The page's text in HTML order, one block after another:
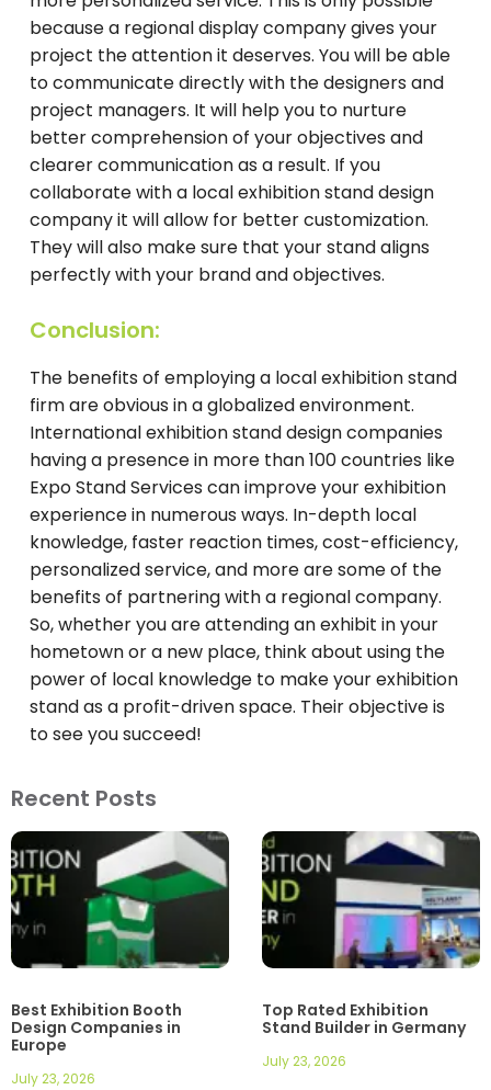
because a regional display company gives your
project the attention it deserves. You will be able
to communicate directly with the designers and
project managers. It will help you to nurture
better comprehension of your objectives and
clearer communication as a result. If you
collaborate with a local exhibition stand design
company it will allow for better customization.
They will also make sure that your stand aligns
perfectly with your brand and objectives.
Conclusion:
The benefits of employing a local exhibition stand
firm are obvious in a globalized environment.
International exhibition stand design companies
having a presence in more than 100 countries like
Expo Stand Services can improve your exhibition
experience in numerous ways. In-depth local
knowledge, faster reaction times, cost-efficiency,
personalized service, and more are some of the
benefits of partnering with a regional company.
So, whether you are attending an exhibit in your
hometown or a new place, think about using the
power of local knowledge to make your exhibition
stand as a profit-driven space. Their objective is
to see you succeed!
Recent Posts
Best Exhibition Booth
Design Companies in
Europe
July 23, 2026
Top Rated Exhibition
Stand Builder in Germany
July 23, 2026